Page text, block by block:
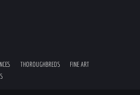
THOROUGHBREDS
FINE ART